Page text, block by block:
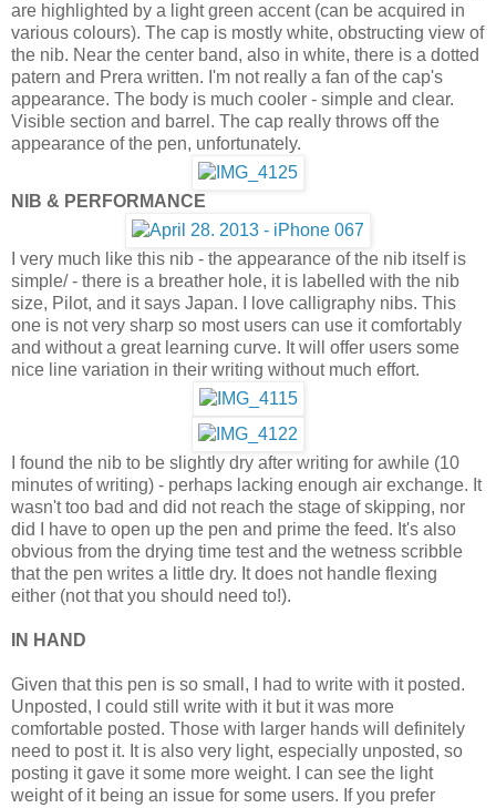
are highlighted by a light green accent (can be acquired in
various colours). The cap is mostly white, obstructing view of
the nib. Near the center band, also in white, there is a dotted
patern and Prera written. I'm not really a fan of the cap's
appearance. The body is much cooler - simple and clear.
Visible section and barrel. The cap really throws off the
appearance of the pen, unfortunately.
NIB & PERFORMANCE
I very much like this nib - the appearance of the nib itself is
simple/ - there is a breather hole, it is labelled with the nib
size, Pilot, and it says Japan. I love calligraphy nibs. This
one is not very sharp so most users can use it comfortably
and without a great learning curve. It will offer users some
nice line variation in their writing without much effort.
I found the nib to be slightly dry after writing for awhile (10
minutes of writing) - perhaps lacking enough air exchange. It
wasn't too bad and did not reach the stage of skipping, nor
did I have to open up the pen and prime the feed. It's also
obvious from the drying time test and the wetness scribble
that the pen writes a little dry. It does not handle flexing
either (not that you should need to!).
IN HAND
Given that this pen is so small, I had to write with it posted.
Unposted, I could still write with it but it was more
comfortable posted. Those with larger hands will definitely
need to post it. It is also very light, especially unposted, so
posting it gave it some more weight. I can see the light
weight of it being an issue for some users. If you prefer